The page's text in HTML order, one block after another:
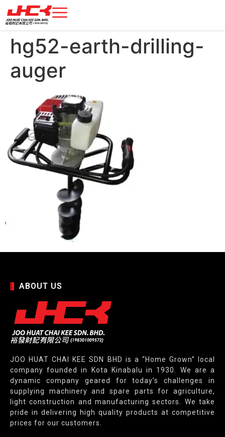
hg52-earth-drilling-
auger
ABOUT US
JOO HUAT CHAI KEE SDN BHD is a “Home Grown” local
company founded in Kota Kinabalu in 1930. We are a
dynamic company geared for today’s challenges in
supplying machinery and spare parts for agriculture,
light construction and manufacturing sectors. We take
pride in delivering high quality products at competitive
prices for our customers.